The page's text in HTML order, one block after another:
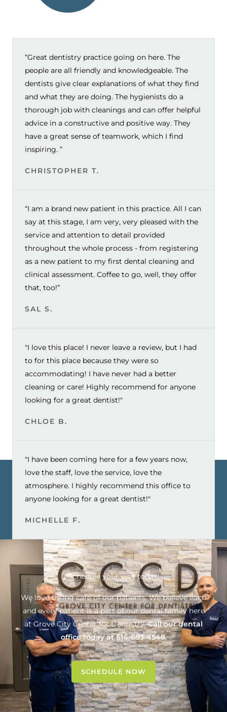
“Great dentistry practice going on here. The
people are all friendly and knowledgeable. The
dentists give clear explanations of what they find
and what they are doing. The hygienists do a
thorough job with cleanings and can offer helpful
advice in a constructive and positive way. They
have a great sense of teamwork, which I find
inspiring. ”
CHRISTOPHER T.
“I am a brand new patient in this practice. All I can
say at this stage, I am very, very pleased with the
service and attention to detail provided
throughout the whole process - from registering
as a new patient to my first dental cleaning and
clinical assessment. Coffee to go, well, they offer
that, too!”
SAL S.
"I love this place! I never leave a review, but I had
to for this place because they were so
accommodating! I have never had a better
cleaning or care! Highly recommend for anyone
looking for a great dentist!"
CHLOE B.
"I have been coming here for a few years now,
love the staff, love the service, love the
atmosphere. I highly recommend this office to
anyone looking for a great dentist!"
MICHELLE F.
Schedule your visit today!
We love taking care of our patients. We believe each
and every patient is a part of our dental family here
atGrove City Center for Dentistry.Call our dental
office today at614-683-4548.
SCHEDULE NOW